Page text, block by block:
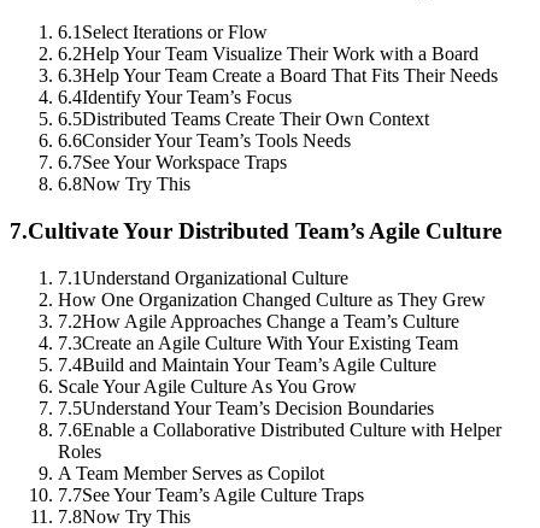
6.1 Select Iterations or Flow
6.2Help Your Team Visualize Their Work with a Board
6.3Help Your Team Create a Board That Fits Their Needs
6.4Identify Your Team’s Focus
6.5Distributed Teams Create Their Own Context
6.6Consider Your Team’s Tools Needs
6.7See Your Workspace Traps
6.8Now Try This
7.Cultivate Your Distributed Team’s Agile Culture
7.1Understand Organizational Culture
How One Organization Changed Culture as They Grew
7.2How Agile Approaches Change a Team’s Culture
7.3Create an Agile Culture With Your Existing Team
7.4Build and Maintain Your Team’s Agile Culture
Scale Your Agile Culture As You Grow
7.5Understand Your Team’s Decision Boundaries
7.6Enable a Collaborative Distributed Culture with Helper
Roles
A Team Member Serves as Copilot
7.7See Your Team’s Agile Culture Traps
7.8Now Try This